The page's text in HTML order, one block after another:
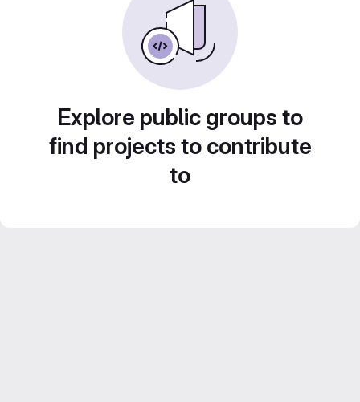
Explore public groups to
find projects to contribute
to